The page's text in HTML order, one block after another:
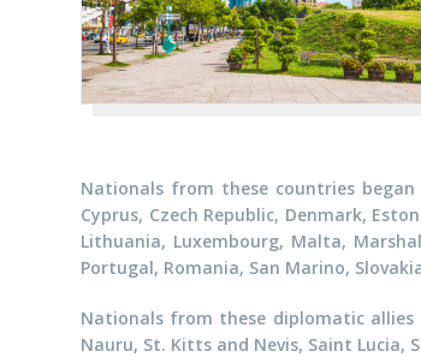
Nationals from these countries began
Cyprus, Czech Republic, Denmark,
Lithuania, Luxembourg, Malta,
Portugal, Romania, San Marino,
Nationals from these diplomatic
Nauru, St. Kitts and Nevis, Saint Lucia,